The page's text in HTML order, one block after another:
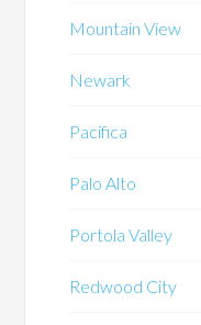
Mountain View
Newark
Pacifica
Palo Alto
Portola Valley
Redwood City